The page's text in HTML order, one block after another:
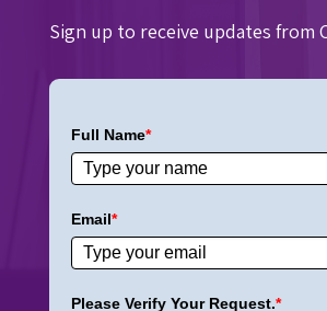
Sign up to receive updates from
Full Name*
Email*
Please Verify Your Request.*